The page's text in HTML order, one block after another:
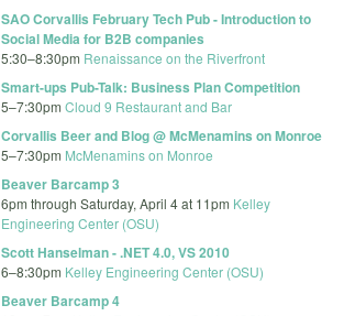
SAO Corvallis February Tech Pub - Introduction to
Social Media for B2B companies
5:30–8:30pm Renaissance on the Riverfront
Smart-ups Pub-Talk: Business Plan Competition
5–7:30pm Cloud 9 Restaurant and Bar
Corvallis Beer and Blog @ McMenamins on Monroe
5–7:30pm McMenamins on Monroe
Beaver Barcamp 3
6pm through Saturday, April 4 at 11pm Kelley
Engineering Center (OSU)
Scott Hanselman - .NET 4.0, VS 2010
6–8:30pm Kelley Engineering Center (OSU)
Beaver Barcamp 4